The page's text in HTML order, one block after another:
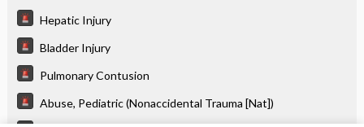
Hepatic Injury
Bladder Injury
Pulmonary Contusion
Abuse, Pediatric (Nonaccidental Trauma [Nat])